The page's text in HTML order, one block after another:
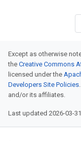
Except as otherwise
the Creative Commons
licensed under the
Developers Site Policies
and/or its affiliates.
Last updated 2026-03-